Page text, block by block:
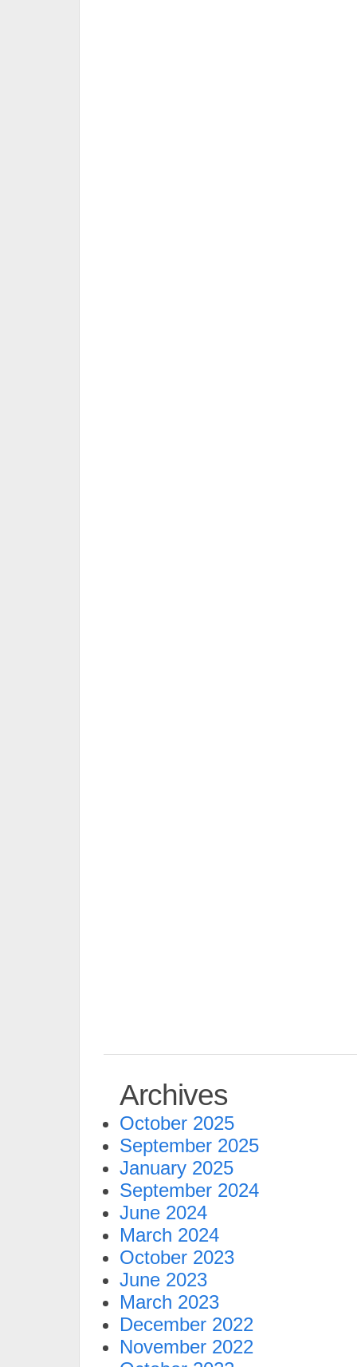
Archives
October 2025
September 2025
January 2025
September 2024
June 2024
March 2024
October 2023
June 2023
March 2023
December 2022
November 2022